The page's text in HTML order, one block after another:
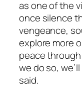
as one of the
once silence
vengeance,
explore more
peace
we do so,
said.